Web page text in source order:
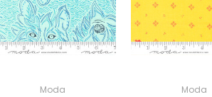
Moda Moda